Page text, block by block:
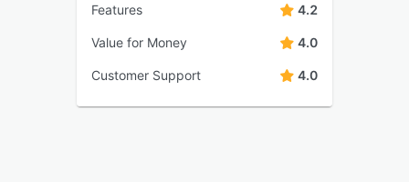
Features 4.2
Value for Money 4.0
Customer Support 4.0